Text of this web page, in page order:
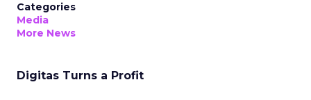
Categories
Media
More News
Digitas Turns a Profit